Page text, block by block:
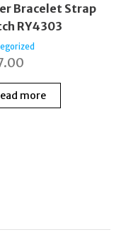
Bracelet Strap
RY4303
more